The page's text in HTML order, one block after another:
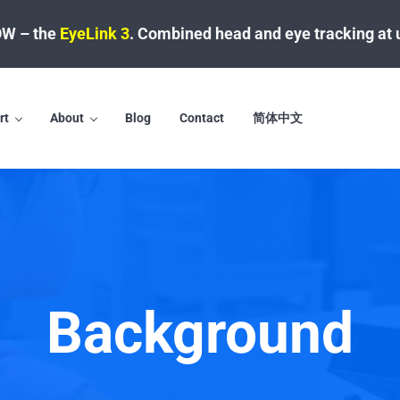
– the EyeLink 3. Combined head and eye tracking at
About Blog Contact 简体中文
Background